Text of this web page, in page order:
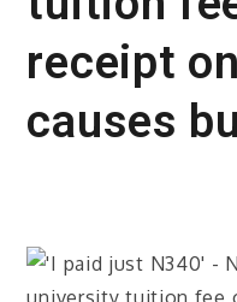
receipt
causes